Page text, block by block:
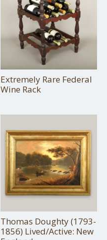
Extremely Rare Federal
Wine Rack
Thomas Doughty (1793-
1856) Lived/Active: New